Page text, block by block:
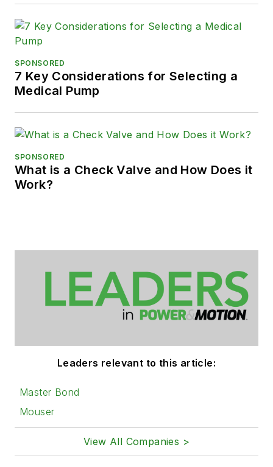
SPONSORED
7 Key Considerations for Selecting a
Medical Pump
SPONSORED
What is a Check Valve and How Does it
Work?
Leaders relevant to this article:
Master Bond
Mouser
View All Companies >